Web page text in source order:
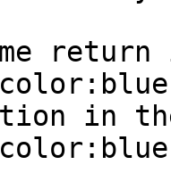
return
in